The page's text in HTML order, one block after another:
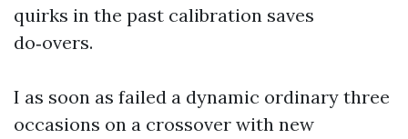
quirks in the past calibration saves
do‑overs.
I as soon as failed a dynamic ordinary three
occasions on a crossover with new